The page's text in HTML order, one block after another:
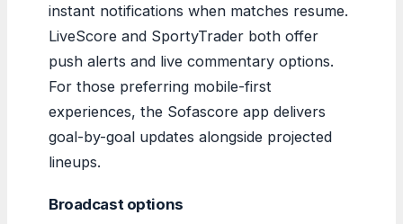
instant notifications when matches resume.
LiveScore and SportyTrader both offer
push alerts and live commentary options.
For those preferring mobile-first
experiences, the Sofascore app delivers
goal-by-goal updates alongside projected
lineups.
Broadcast options